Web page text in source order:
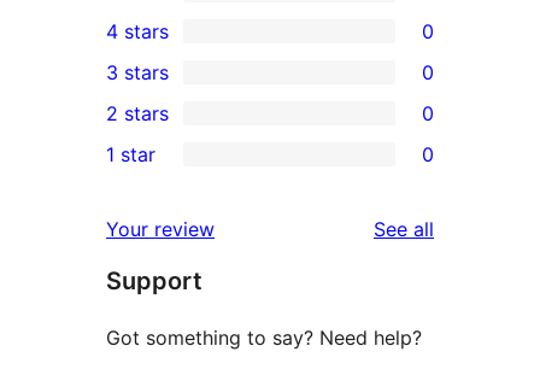
5-
star
reviews
4-
star
reviews
4 stars 0
0
3-
star
3 stars 0
2-
reviews
2 stars 0
star
reviews
1 star 0
Your review See all
Support
Got something to say? Need help?